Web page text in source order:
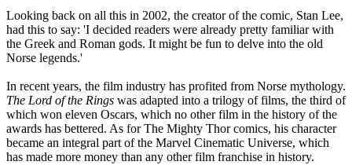
Looking back on all this in 2002, the creator of the comic, Stan Lee,
had this to say: 'I decided readers were already pretty familiar with
the Greek and Roman gods. It might be fun to delve into the old
Norse legends.'
In recent years, the film industry has profited from Norse mythology.
The Lord of the Rings was adapted into a trilogy of films, the third of
which won eleven Oscars, which no other film in the history of the
awards has bettered. As for The Mighty Thor comics, his character
became an integral part of the Marvel Cinematic Universe, which
has made more money than any other film franchise in history.